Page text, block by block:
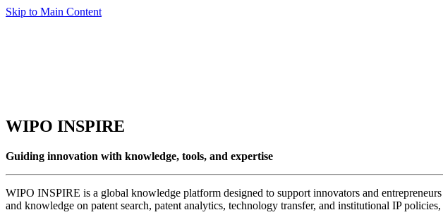
Skip to Main Content
WIPO INSPIRE
Guiding innovation with knowledge, tools, and expertise
WIPO INSPIRE is a global knowledge platform designed to support innovators and
and knowledge on patent search, patent analytics, technology transfer, and institutional IP